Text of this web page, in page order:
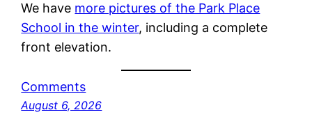
We have more pictures of the Park Place
School in the winter, including a complete
front elevation.
Comments
August 6, 2026